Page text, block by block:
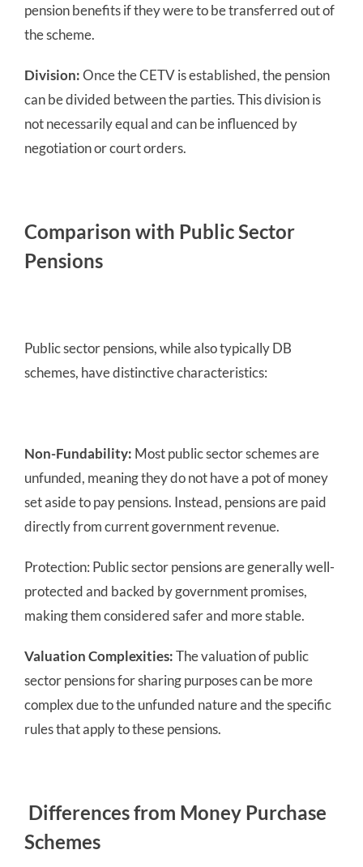
pension benefits if they were to be transferred out of
the scheme.
Division:Once the CETV is established, the pension
can be divided between the parties. This division is
not necessarily equal and can be influenced by
negotiation or court orders.
Comparison with Public Sector
Pensions
Public sector pensions, while also typically DB
schemes, have distinctive characteristics:
Non-Fundability: Most public sector schemes are
unfunded, meaning they do not have a pot of money
set aside to pay pensions. Instead, pensions are paid
directly from current government revenue.
Protection: Public sector pensions are generally well-
protected and backed by government promises,
making them considered safer and more stable.
Valuation Complexities:The valuation of public
sector pensions for sharing purposes can be more
complex due to the unfunded nature and the specific
rules that apply to these pensions.
Differences from Money Purchase
Schemes